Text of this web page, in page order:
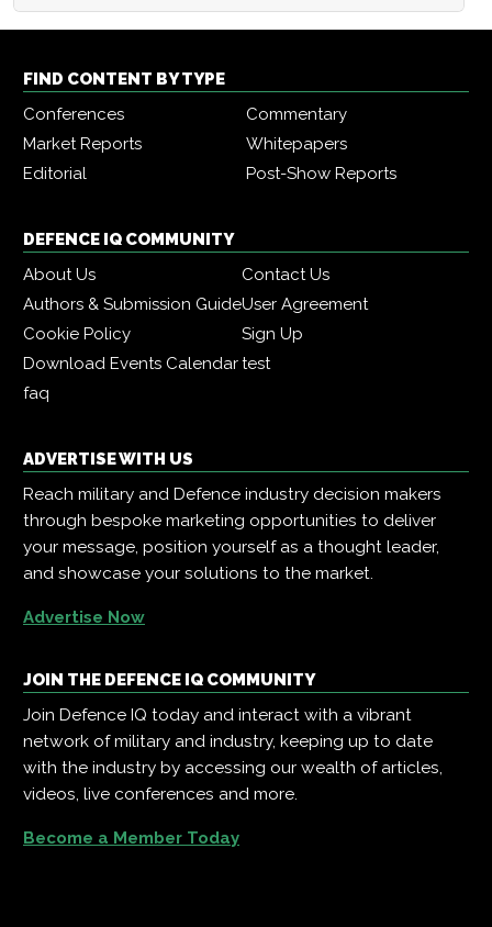
FIND CONTENT BY TYPE
Conferences
Commentary
Market Reports
Whitepapers
Editorial
Post-Show Reports
DEFENCE IQ COMMUNITY
About Us
Contact Us
Authors & Submission GuideUser Agreement
Cookie Policy
Sign Up
Download Events Calendartest
faq
ADVERTISE WITH US
Reach military and Defence industry decision makers
through bespoke marketing opportunities to deliver
your message, position yourself as a thought leader,
and showcase your solutions to the market.
Advertise Now
JOIN THE DEFENCE IQ COMMUNITY
Join Defence IQ today and interact with a vibrant
network of military and industry, keeping up to date
with the industry by accessing our wealth of articles,
videos, live conferences and more.
Become a Member Today